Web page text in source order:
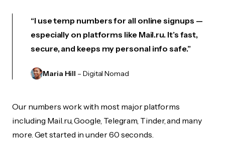
“I use temp numbers for all online signups —
especially on platforms like Mail.ru. It’s fast,
secure, and keeps my personal info safe.”
Maria Hill – Digital Nomad
Our numbers work with most major platforms
including Mail.ru, Google, Telegram, Tinder, and many
more. Get started in under 60 seconds.